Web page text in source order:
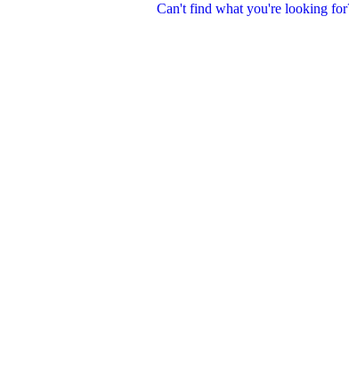
Can't find what you're looking